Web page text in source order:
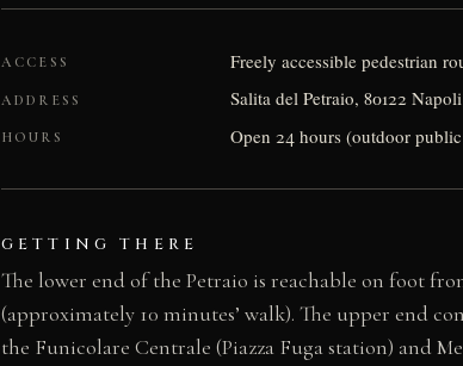
ACCESS Freely accessible pedestrian
ADDRESS Salita del Petraio, 80122
HOURS Open 24 hours (outdoor
GETTING THERE
The lower end of the Petraio is reachable on foot
(approximately 10 minutes’ walk). The upper end
the Funicolare Centrale (Piazza Fuga station) and